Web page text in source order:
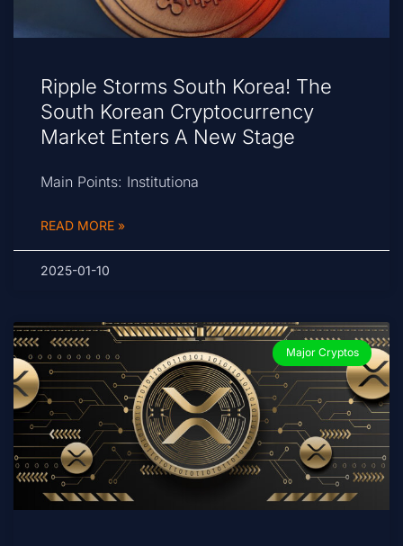
Ripple Storms South Korea! The
South Korean Cryptocurrency
Market Enters A New Stage
Main Points: Institutiona
READ MORE »
2025-01-10
Major Cryptos